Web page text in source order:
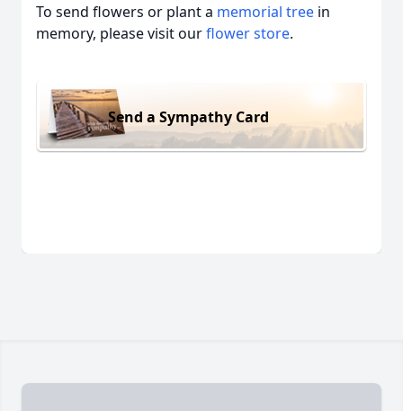
To send flowers or plant a memorial tree in
memory, please visit ourflower store.
Send a Sympathy Card